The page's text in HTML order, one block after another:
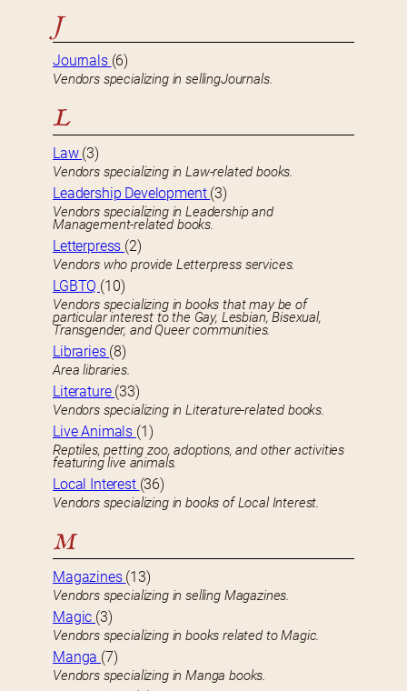
J
Journals (6)
Vendors specializing in sellingJournals.
L
Law (3)
Vendors specializing in Law-related books.
Leadership Development (3)
Vendors specializing in Leadership and
Management-related books.
Letterpress (2)
Vendors who provide Letterpress services.
LGBTQ (10)
Vendors specializing in books that may be of
particular interest to the Gay, Lesbian, Bisexual,
Transgender, and Queer communities.
Libraries (8)
Area libraries.
Literature (33)
Vendors specializing in Literature-related books.
Live Animals (1)
Reptiles, petting zoo, adoptions, and other activities
featuring live animals.
Local Interest (36)
Vendors specializing in books of Local Interest.
M
Magazines (13)
Vendors specializing in selling Magazines.
Magic (3)
Vendors specializing in books related to Magic.
Manga (7)
Vendors specializing in Manga books.